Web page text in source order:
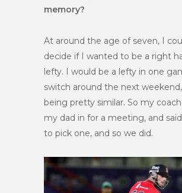
memory?
At around the age of seven, I
decide if I wanted to be a right
lefty. I would be a lefty in one
switch around the next
being pretty similar. So my
my dad in for a meeting, and
to pick one, and so we did.